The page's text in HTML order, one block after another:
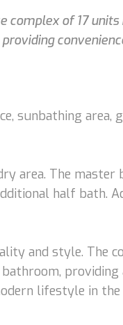
of 17 units
sunbathing area,
area. The master
half bath.
and style. The
providing
lifestyle in